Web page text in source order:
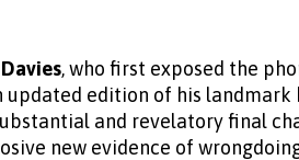
, who first exposed the
updated edition of his landmark
and revelatory final
new evidence of